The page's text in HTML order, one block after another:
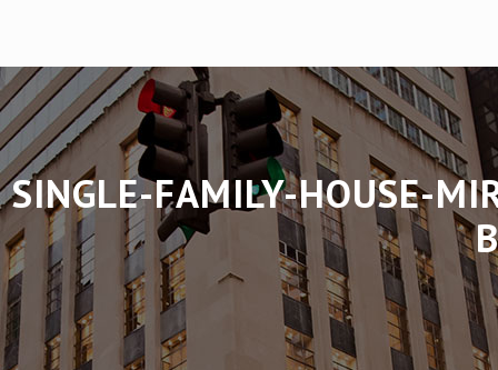
SINGLE-FAMILY-HOUSE-